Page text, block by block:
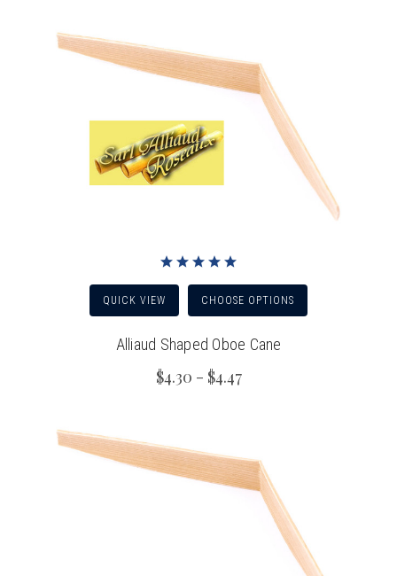
QUICK VIEW CHOOSE OPTIONS
Alliaud Shaped Oboe Cane
$4.30 - $4.47